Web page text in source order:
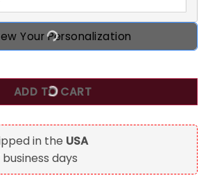
Your Personalization
Nuggets Personalized Custom
ADD TO CART
in the USA
days